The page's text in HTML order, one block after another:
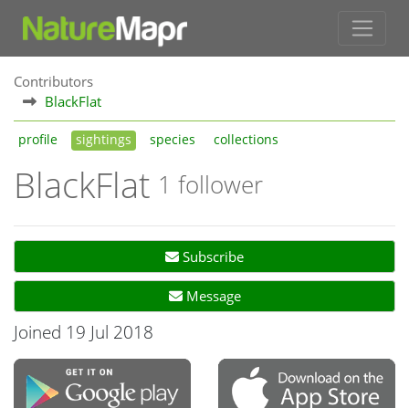
Contributors
BlackFlat
profile sightings species collections
BlackFlat 1 follower
Subscribe
Message
Joined 19 Jul 2018